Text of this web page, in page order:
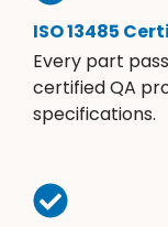
ISO 13485
Every part
certified QA
specifications.